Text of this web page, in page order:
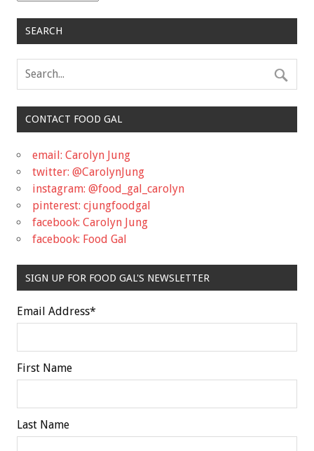
SEARCH
CONTACT FOOD GAL
email: Carolyn Jung
twitter: @CarolynJung
instagram: @food_gal_carolyn
pinterest: cjungfoodgal
facebook: Carolyn Jung
facebook: Food Gal
SIGN UP FOR FOOD GAL'S NEWSLETTER
Email Address*
First Name
Last Name